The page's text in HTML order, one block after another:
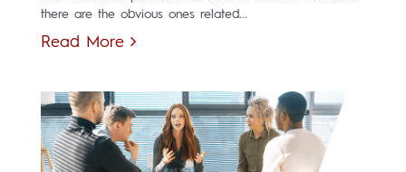
there are the obvious ones related...
Read More